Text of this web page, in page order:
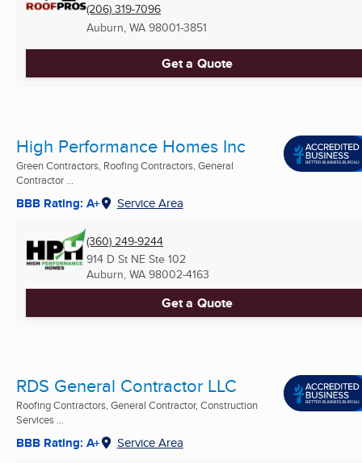
(206) 319-7096
Auburn, WA 98001-3851
Get a Quote
High Performance Homes Inc
Green Contractors, Roofing Contractors, General
Contractor ...
BBB Rating: A+ Service Area
(360) 249-9244
914 D St NE Ste 102
Auburn, WA 98002-4163
Get a Quote
RDS General Contractor LLC
Roofing Contractors, General Contractor, Construction
Services ...
BBB Rating: A+ Service Area